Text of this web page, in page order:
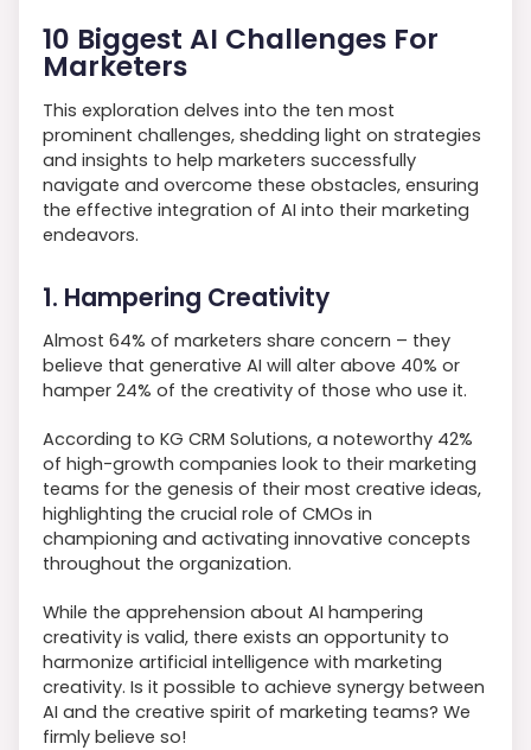
10 Biggest AI Challenges For
Marketers
This exploration delves into the ten most
prominent challenges, shedding light on strategies
and insights to help marketers successfully
navigate and overcome these obstacles, ensuring
the effective integration of AI into their marketing
endeavors.
1. Hampering Creativity
Almost 64% of marketers share concern – they
believe that generative AI will alter above 40% or
hamper 24% of the creativity of those who use it.
According to KG CRM Solutions, a noteworthy 42%
of high-growth companies look to their marketing
teams for the genesis of their most creative ideas,
highlighting the crucial role of CMOs in
championing and activating innovative concepts
throughout the organization.
While the apprehension about AI hampering
creativity is valid, there exists an opportunity to
harmonize artificial intelligence with marketing
creativity. Is it possible to achieve synergy between
AI and the creative spirit of marketing teams? We
firmly believe so!